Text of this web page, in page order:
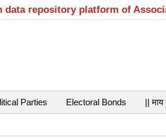
data repository platform of
Parties Electoral Bonds || माय